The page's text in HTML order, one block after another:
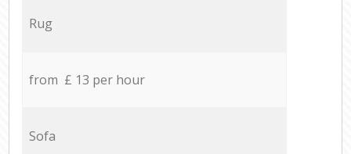
Rug
from £ 13 per hour
Sofa